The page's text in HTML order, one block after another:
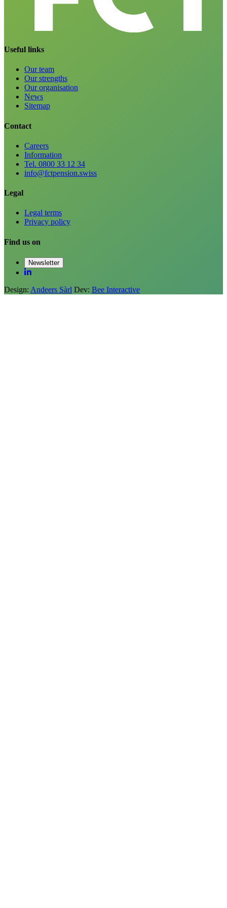
Useful links
Our team
Our strengths
Our organisation
News
Sitemap
Contact
Careers
Information
Tel. 0800 33 12 34
info@fctpension.swiss
Legal
Legal terms
Privacy policy
Find us on
Newsletter
Design: Andeers Sàrl Dev: Bee Interactive